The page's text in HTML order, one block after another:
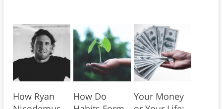
How Ryan
How Do
Your Money